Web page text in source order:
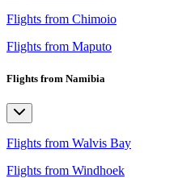
Flights from Chimoio
Flights from Maputo
Flights from Namibia
Flights from Walvis Bay
Flights from Windhoek